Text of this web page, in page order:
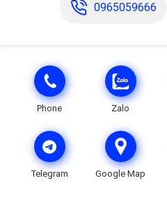
0965059666
Phone Zalo
Telegram Google Map